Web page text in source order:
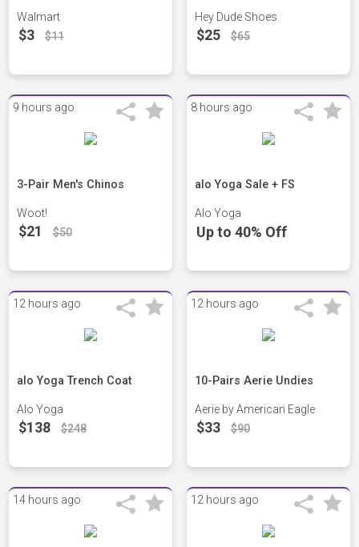
Walmart
$3 $11
Hey Dude Shoes
$25 $65
9 hours ago
3-Pair Men's Chinos
Woot!
$21 $50
8 hours ago
alo Yoga Sale + FS
Alo Yoga
Up to 40% Off
12 hours ago
alo Yoga Trench Coat
Alo Yoga
$138 $248
12 hours ago
10-Pairs Aerie Undies
Aerie by American Eagle
$33 $90
14 hours ago 12 hours ago